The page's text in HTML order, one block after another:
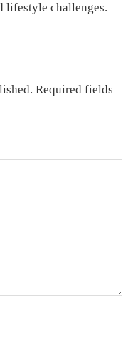
lifestyle challenges.
Required fields